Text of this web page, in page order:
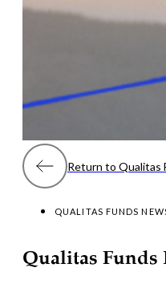
Return to Qualitas
QUALITAS FUNDS
Qualitas Funds